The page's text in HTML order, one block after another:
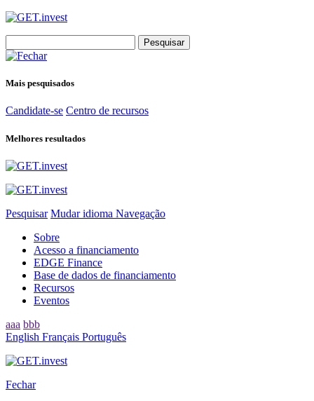
for:
Mais pesquisados
Candidate-se Centro de recursos
Melhores resultados
Pesquisar Mudar idioma Navegação
Sobre
Acesso a financiamento
EDGE Finance
Base de dados de financiamento
Recursos
Eventos
aaa bbb
English Français Português
Fechar